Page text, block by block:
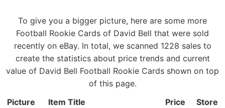
To give you a bigger picture, here are some more
Football Rookie Cards of David Bell that were sold
recently on eBay. In total, we scanned 1228 sales to
create the statistics about price trends and current
value of David Bell Football Rookie Cards shown on top
of this page.
Picture
Item Title Price Store